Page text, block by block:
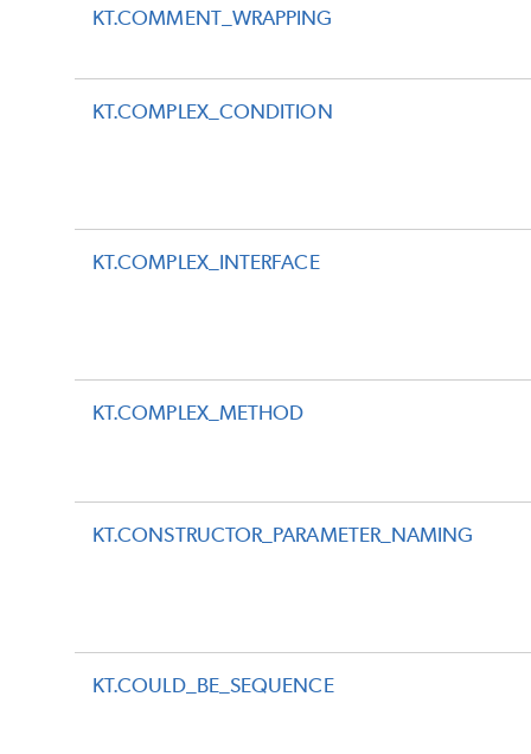
KT.COMMENT_WRAPPING
KT.COMPLEX_CONDITION
KT.COMPLEX_INTERFACE
KT.COMPLEX_METHOD
KT.CONSTRUCTOR_PARAMETER_NAMING
KT.COULD_BE_SEQUENCE